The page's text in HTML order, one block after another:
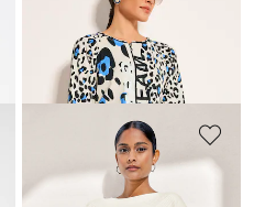
MADELEINE
Shirt jacket
99,95 £159,95 £
MADELEINE
Top